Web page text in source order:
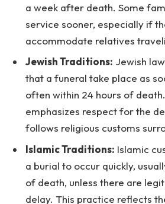
a week after death. Some
service sooner, especially if
accommodate relatives
Jewish Traditions: Jewish
that a funeral take place as
often within 24 hours of
emphasizes respect for the
follows religious customs
Islamic Traditions: Islamic
a burial to occur quickly,
of death, unless there are
delay. This practice reflects